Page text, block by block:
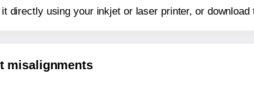
directly using your inkjet or laser printer, or
misalignments